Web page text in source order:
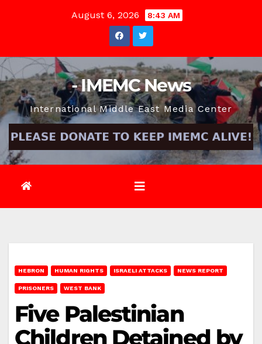
August 6, 2026 8:43 AM
- IMEMC News
International Middle East Media Center
HEBRON HUMAN RIGHTS ISRAELI ATTACKS NEWS REPORT
PRISONERS WEST BANK
Five Palestinian
Children Detained by